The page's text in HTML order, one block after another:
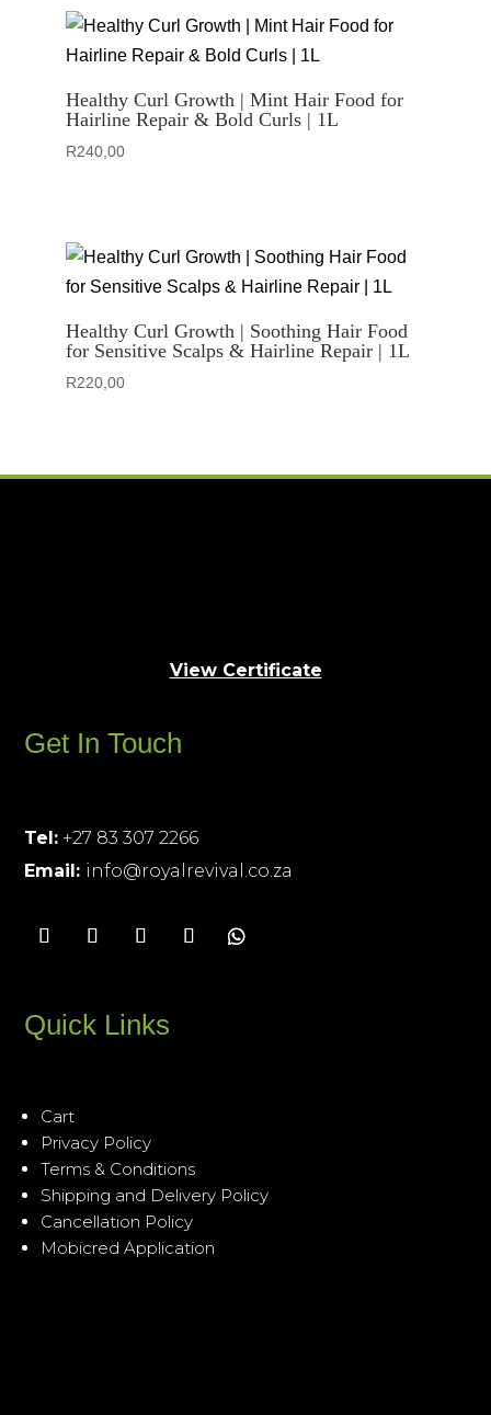
Healthy Curl Growth | Mint Hair Food for
Hairline Repair & Bold Curls | 1L
R240,00
Healthy Curl Growth | Soothing Hair Food
for Sensitive Scalps & Hairline Repair | 1L
R220,00
View Certificate
Get In Touch
Tel: +27 83 307 2266
Email: info@royalrevival.co.za
Quick Links
Cart
Privacy Policy
Terms & Conditions
Shipping and Delivery Policy
Cancellation Policy
Mobicred Application